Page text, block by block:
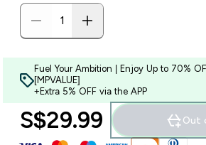
Fuel Your Ambition | Enjoy Up to 70%
[MPVALUE]
+Extra 5% OFF via the APP
S$29.99‎ Out